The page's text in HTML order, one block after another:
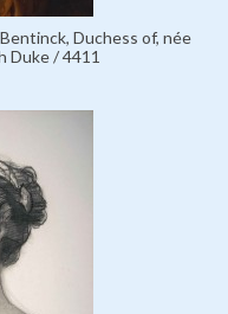
Duchess of, née
Duke / 4411